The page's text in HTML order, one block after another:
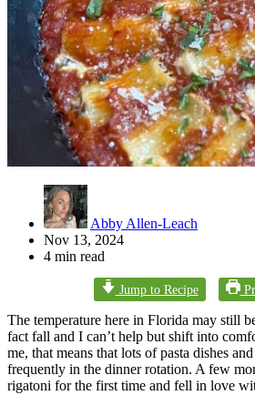
Abby Allen-Leach
Nov 13, 2024
4 min read
Jump to Recipe
The temperature here in Florida may still
fact fall and I can’t help but shift into
me, that means that lots of pasta dishes
frequently in the dinner rotation. A few
rigatoni for the first time and fell in love